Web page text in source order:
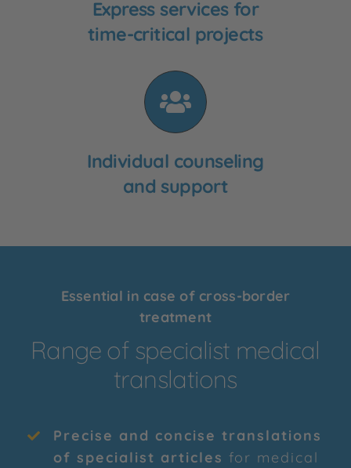
Express services for
time-critical projects
Individual counseling
and support
Essential in case of cross-border
treatment
Range of specialist medical
translations
Precise and concise translations
of specialist articles for medical